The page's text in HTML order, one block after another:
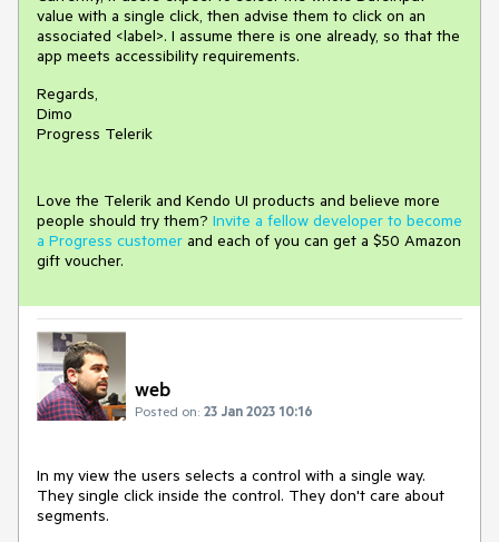
value with a single click, then advise them to click on an
associated <label>. I assume there is one already, so that the
app meets accessibility requirements.
Regards,
Dimo
Progress Telerik
Love the Telerik and Kendo UI products and believe more
people should try them? Invite a fellow developer to become
a Progress customer and each of you can get a $50 Amazon
gift voucher.
web
Posted on: 23 Jan 2023 10:16
In my view the users selects a control with a single way.
They single click inside the control. They don't care about
segments.